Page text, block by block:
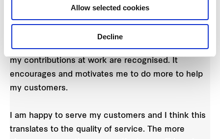
Allow selected cookies
Decline
spend as little time as possible waiting in line.
"I am pleasantly surprised to have received the
Star Award this year! I feel very appreciative that
my contributions at work are recognised. It
encourages and motivates me to do more to help
my customers.
I am happy to serve my customers and I think this
translates to the quality of service. The more